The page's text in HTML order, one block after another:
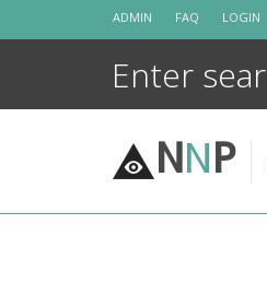
ADMIN FAQ LOGIN
NNP